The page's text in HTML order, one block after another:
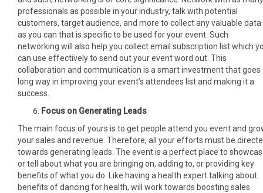
professionals as possible in your industry, talk with potential
customers, target audience, and more to collect any valuable data
as you can that is specific to be used for your event. Such
networking will also help you collect email subscription list which
can use effectively to send out your event word out. This
collaboration and communication is a smart investment that goes
long way in improving your event’s attendees list and making it a
success.
Focus on Generating Leads
The main focus of yours is to get people attend you event and
your sales and revenue. Therefore, all your efforts must be
towards generating leads. The event is a perfect place to
or tell about what you are bringing on, adding to, or providing key
benefits of what you do. Like having a health expert talking about
benefits of dancing for health, will work towards boosting sales